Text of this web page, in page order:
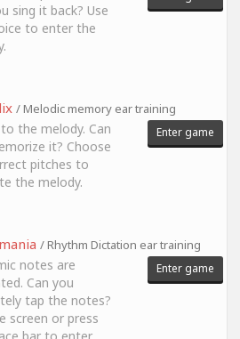
sing it back? Use
to enter the
/ Melodic memory ear training
the melody. Can
it? Choose
pitches to
the melody.
Enter game
/ Rhythm Dictation ear training
notes are
Can you
tap the notes?
screen or press
Enter game